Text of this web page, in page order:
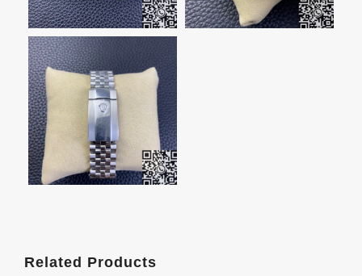
Related Products